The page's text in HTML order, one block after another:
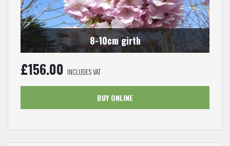
8-10cm girth
£156.00 INCLUDES VAT
BUY ONLINE